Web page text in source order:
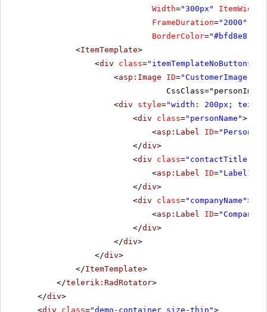
Width="300px" ItemWidth
FrameDuration="2000"
BorderColor="#bfd8e8"
<ItemTemplate>
<div class="itemTemplateNoButtons"
<asp:Image ID="CustomerImage"
<div style="width: 200px;
<div class="personName">
<asp:Label ID=
</div>
<div class="contactTitle"
<asp:Label ID="Label1"
</div>
<div class="companyName">
<asp:Label ID=
</div>
</div>
</div>
</ItemTemplate>
</telerik:RadRotator>
</div>
<div class="demo-container size-thin">